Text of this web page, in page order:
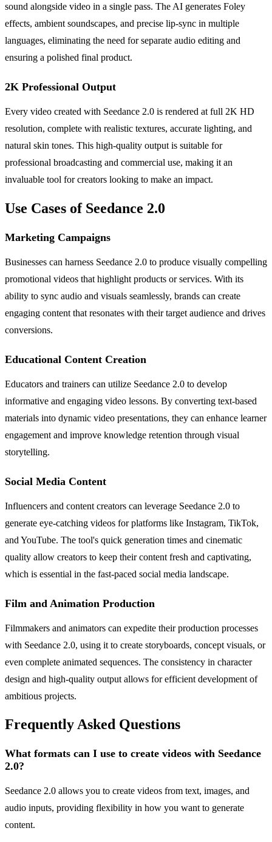
sound alongside video in a single pass. The AI generates Foley
effects, ambient soundscapes, and precise lip-sync in multiple
languages, eliminating the need for separate audio editing and
ensuring a polished final product.
2K Professional Output
Every video created with Seedance 2.0 is rendered at full 2K HD
resolution, complete with realistic textures, accurate lighting, and
natural skin tones. This high-quality output is suitable for
professional broadcasting and commercial use, making it an
invaluable tool for creators looking to make an impact.
Use Cases of Seedance 2.0
Marketing Campaigns
Businesses can harness Seedance 2.0 to produce visually compelling
promotional videos that highlight products or services. With its
ability to sync audio and visuals seamlessly, brands can create
engaging content that resonates with their target audience and drives
conversions.
Educational Content Creation
Educators and trainers can utilize Seedance 2.0 to develop
informative and engaging video lessons. By converting text-based
materials into dynamic video presentations, they can enhance learner
engagement and improve knowledge retention through visual
storytelling.
Social Media Content
Influencers and content creators can leverage Seedance 2.0 to
generate eye-catching videos for platforms like Instagram, TikTok,
and YouTube. The tool's quick generation times and cinematic
quality allow creators to keep their content fresh and captivating,
which is essential in the fast-paced social media landscape.
Film and Animation Production
Filmmakers and animators can expedite their production processes
with Seedance 2.0, using it to create storyboards, concept visuals, or
even complete animated sequences. The consistency in character
design and high-quality output allows for efficient development of
ambitious projects.
Frequently Asked Questions
What formats can I use to create videos with Seedance
2.0?
Seedance 2.0 allows you to create videos from text, images, and
audio inputs, providing flexibility in how you want to generate
content.